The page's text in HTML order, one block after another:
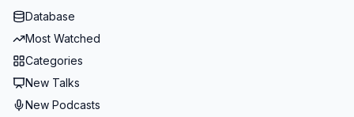
Database
Most Watched
Categories
New Talks
New Podcasts